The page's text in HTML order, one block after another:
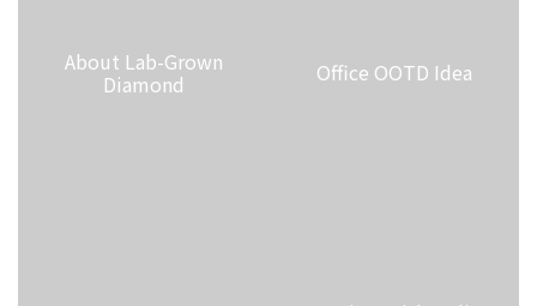
About Lab-Grown
Diamond Office OOTD Idea